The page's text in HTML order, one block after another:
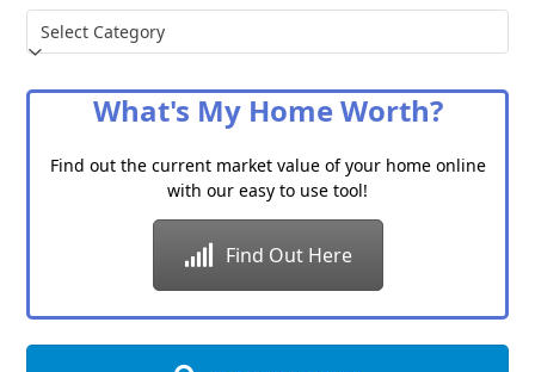
Choose
a
What's My Home Worth?
Find out the current market value of your home online
with our easy to use tool!
Find Out Here